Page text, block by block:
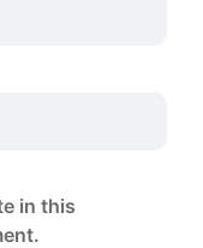
in this